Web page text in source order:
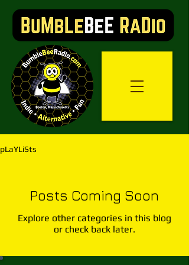
pLaYLiSts
Posts Coming Soon
Explore other categories in this blog
or check back later.